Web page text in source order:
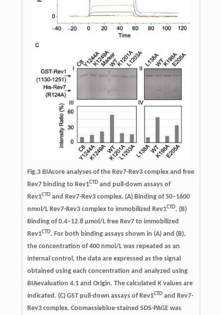
Fig.3 BIAcore analyses of the Rev7-Rev3 complex and free
Rev7 binding to Rev1CTDand pull-down assays of
Rev1CTDand Rev7-Rev3 complex. (A) Binding of 50–1600
nmol/L Rev7-Rev3 complex to immobilized Rev1CTD. (B)
Binding of 0.4–12.8 μmol/L free Rev7 to immobilized
Rev1CTD. For both binding assays shown in (A) and (B),
the concentration of 400 nmol/L was repeated as an
internal control, the data are expressed as the signal
obtained using each concentration and analyzed using
BIAevaluation 4.1 and Origin. The calculated Kvalues are
indicated. (C) GST pull-down assays of Rev1CTDand Rev7-
Rev3 complex. Coomassieblue-stained SDS-PAGE was